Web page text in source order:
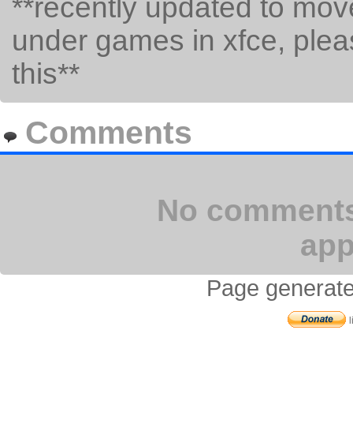
**recently updated to
under games in xfce,
this**
Comments
No
Page